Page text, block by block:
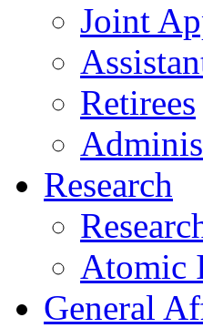
Joint
Retirees
Research
Atomic
General